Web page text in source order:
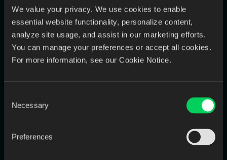
We value your privacy. We use cookies to enable
essential website functionality, personalize content,
analyze site usage, and assist in our marketing efforts.
You can manage your preferences or accept all cookies.
For more information, see our Cookie Notice.
Selection
Necessary
Preferences
Playbook)
The best labs don’t “add another messaging tool.” They make
communicationcase-centric:
one place to see messages, regardless of channel